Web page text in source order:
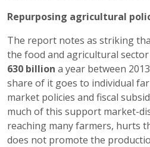
Repurposing agricultural
The report notes as striking
the food and agricultural
630 billion a year between
share of it goes to individual
market policies and fiscal
much of this support market-
reaching many farmers, hurts
does not promote the